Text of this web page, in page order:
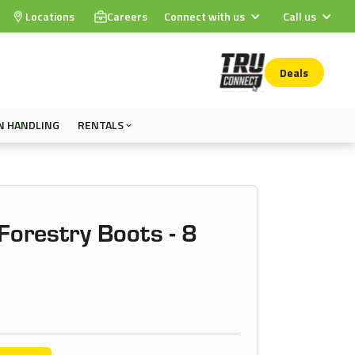
Locations Careers Connect with us Call us
Deals
HANDLING RENTALS
Boots - 8